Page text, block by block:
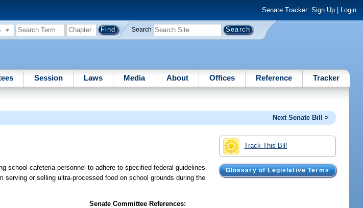
Senate Tracker: Sign Up| Login
Search
Session Laws Media About Offices Reference Tracker
Next Senate Bill >
Track This Bill
Glossary of Legislative Terms
school cafeteria personnel to adhere to specified federal guidelines
serving or selling ultra-processed food on school grounds during the
Senate Committee References: